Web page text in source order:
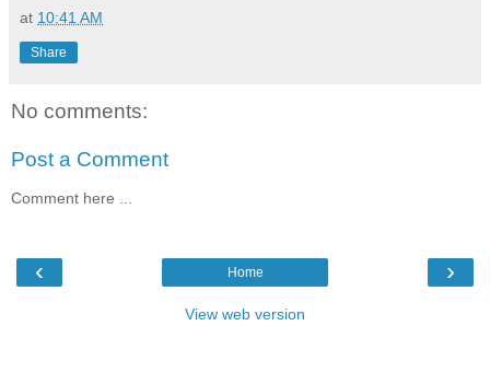
at 10:41 AM
Share
No comments:
Post a Comment
Comment here ...
‹ ›
Home
View web version